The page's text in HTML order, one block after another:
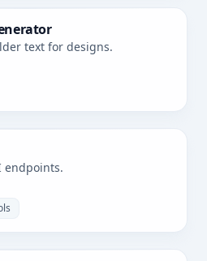
text for designs.
endpoints.